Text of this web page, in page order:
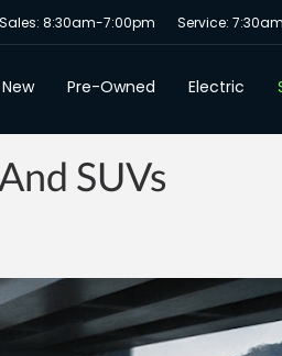
Sales: 8:30am-7:00pm Service:
New Pre-Owned Electric
SUVs